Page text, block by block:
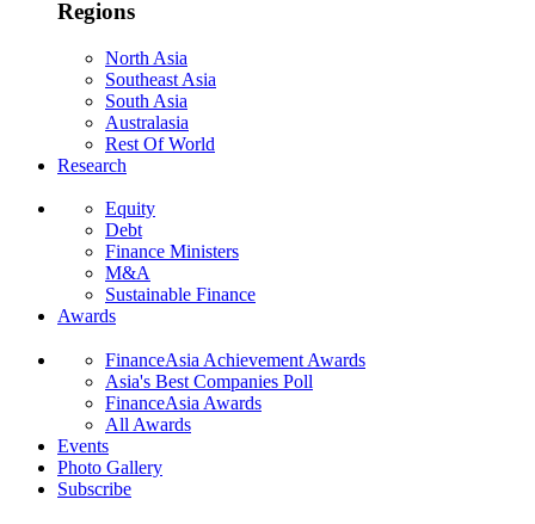
Regions
North Asia
Southeast Asia
South Asia
Australasia
Rest Of World
Research
Equity
Debt
Finance Ministers
M&A
Sustainable Finance
Awards
FinanceAsia Achievement Awards
Asia's Best Companies Poll
FinanceAsia Awards
All Awards
Events
Photo Gallery
Subscribe